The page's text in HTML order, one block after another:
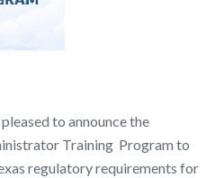
to announce the
Training Program to
regulatory requirements for